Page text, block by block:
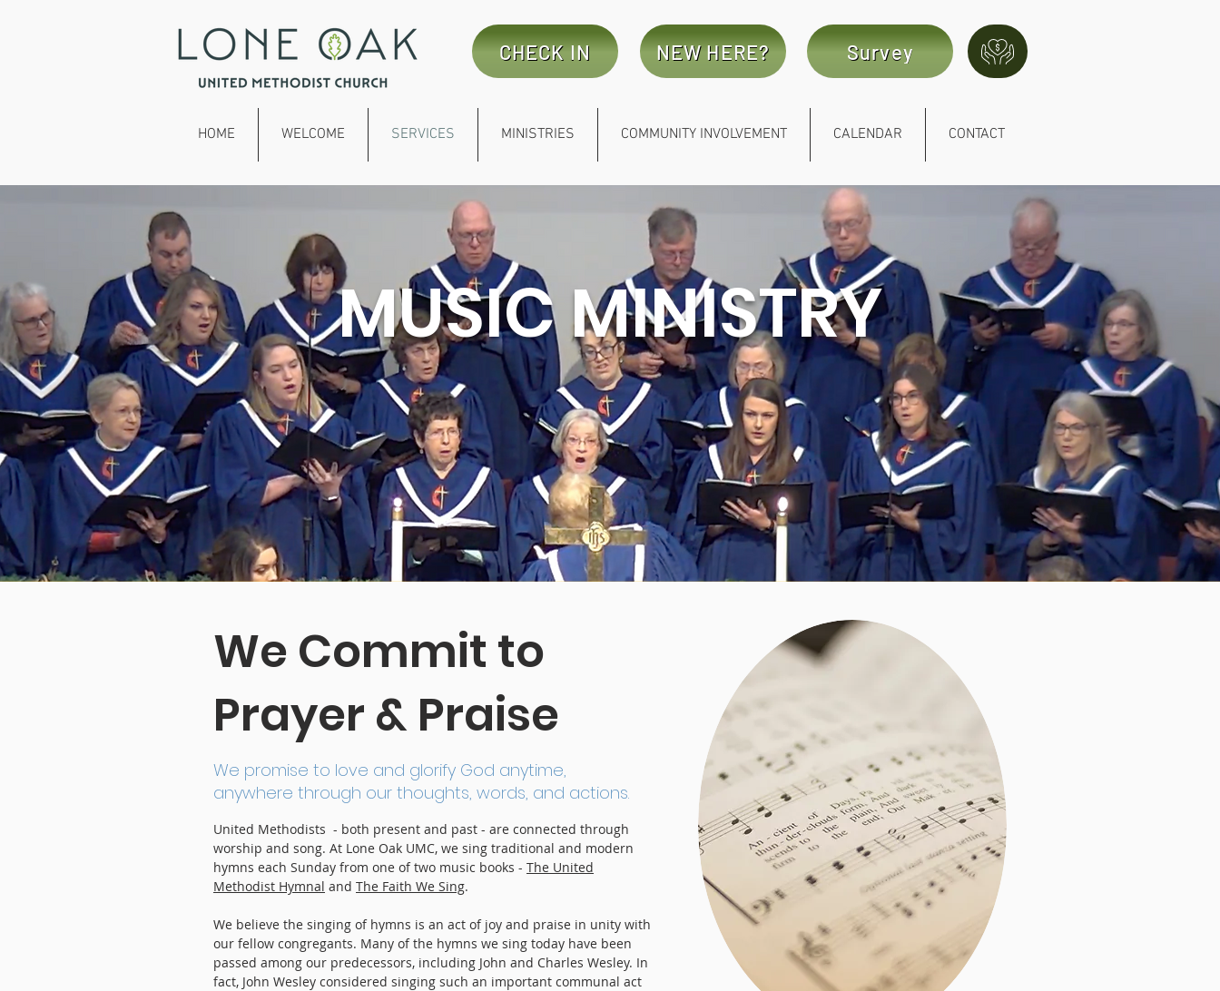
CHECK IN NEW HERE? Survey
HOME WELCOME SERVICES MINISTRIES COMMUNITY INVOLVEMENT CALENDAR CONTACT
MUSIC MINISTRY
We Commit to
Prayer & Praise
We promise to love and glorify God anytime,
anywhere through our thoughts, words, and actions.
United Methodists - both present and past - are connected through
worship and song. At Lone Oak UMC, we sing traditional and modern
hymns each Sunday from one of two music books - The United
Methodist Hymnal and The Faith We Sing.
We believe the singing of hymns is an act of joy and praise in unity with
our fellow congregants. Many of the hymns we sing today have been
passed among our predecessors, including John and Charles Wesley. In
fact, John Wesley considered singing such an important communal act